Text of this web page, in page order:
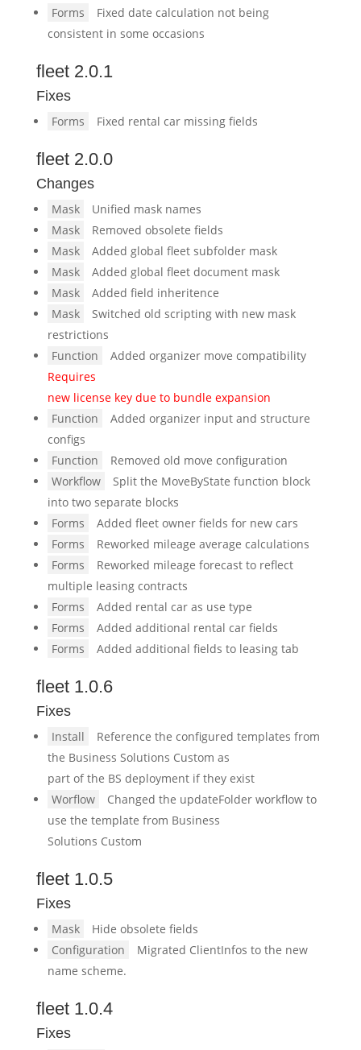
Forms
Fixed date calculation not being
consistent in some occasions
fleet 2.0.1
Fixes
Forms Fixed rental car missing fields
fleet 2.0.0
Changes
Mask
Unified mask names
Mask
Removed obsolete fields
Mask
Added global fleet subfolder mask
Mask
Added global fleet document mask
Mask
Added field inheritence
Mask
Switched old scripting with new mask
restrictions
Function
Added organizer move compatibility
Requires
new license key due to bundle expansion
Function
Added organizer input and structure
configs
Function
Removed old move configuration
Workflow
Split the MoveByState function block
into two separate blocks
Forms
Added fleet owner fields for new cars
Forms
Reworked mileage average calculations
Forms
Reworked mileage forecast to reflect
multiple leasing contracts
Forms
Added rental car as use type
Forms
Added additional rental car fields
Forms
Added additional fields to leasing tab
fleet 1.0.6
Fixes
Install
Reference the configured templates from
the Business Solutions Custom as
part of the BS deployment if they exist
Worflow
Changed the updateFolder workflow to
use the template from Business
Solutions Custom
fleet 1.0.5
Fixes
Mask
Hide obsolete fields
Configuration
Migrated ClientInfos to the new
name scheme.
fleet 1.0.4
Fixes